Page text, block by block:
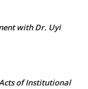
with Dr. Uyi
of Institutional